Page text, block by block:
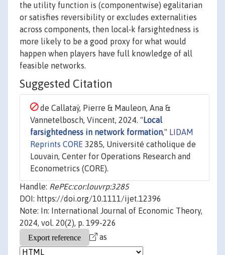
the utility function is (componentwise) egalitarian
or satisfies reversibility or excludes externalities
across components, then local‐k farsightedness is
more likely to be a good proxy for what would
happen when players have full knowledge of all
feasible networks.
Suggested Citation
de Callataÿ, Pierre & Mauleon, Ana &
Vannetelbosch, Vincent, 2024. " Local
farsightedness in network formation," LIDAM
Reprints CORE 3285, Université catholique de
Louvain, Center for Operations Research and
Econometrics (CORE).
Handle: RePEc:cor:louvrp:3285
DOI: https://doi.org/10.1111/ijet.12396
Note: In: International Journal of Economic Theory,
2024, vol. 20(2), p. 199-226
as